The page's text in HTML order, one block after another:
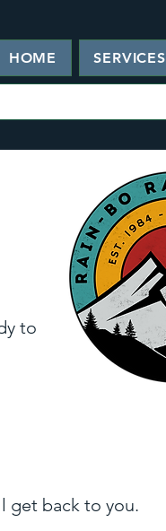
HOME SERVICES
to
get back to you.